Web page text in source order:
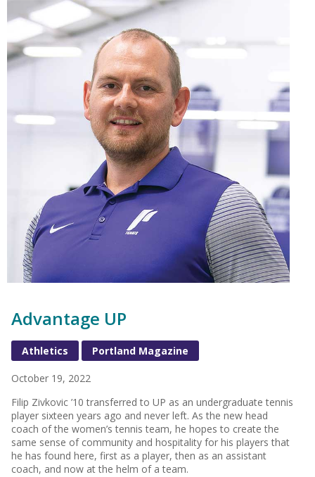
Advantage UP
Athletics Portland Magazine
October 19, 2022
Filip Zivkovic ’10 transferred to UP as an undergraduate tennis
player sixteen years ago and never left. As the new head
coach of the women’s tennis team, he hopes to create the
same sense of community and hospitality for his players that
he has found here, first as a player, then as an assistant
coach, and now at the helm of a team.